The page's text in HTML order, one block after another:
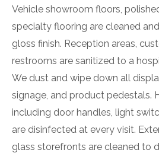
Vehicle showroom floors,
specialty flooring are cleaned
gloss finish. Reception areas,
restrooms are sanitized to a
We dust and wipe down all
signage, and product pedestals.
including door handles, light
are disinfected at every visit.
glass storefronts are cleaned to